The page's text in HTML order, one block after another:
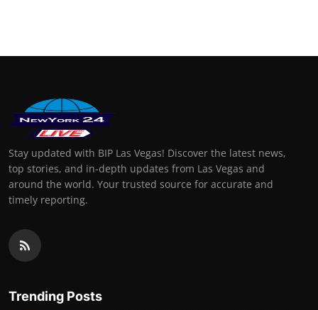
Stay updated with BIP Las Vegas! Discover the latest news,
top stories, and in-depth updates from Las Vegas and
around the world. Your trusted source for accurate and
timely reporting.
Trending Posts